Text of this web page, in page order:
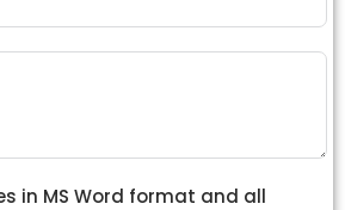
in MS Word format and all